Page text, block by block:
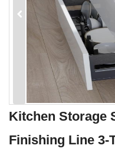
Kitchen Storage
Finishing Line 3-